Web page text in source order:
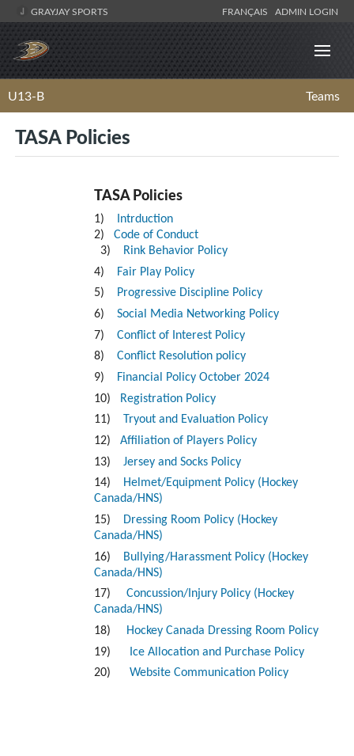
GRAYJAY SPORTS FRANÇAIS ADMIN LOGIN
U13-B Teams
TASA Policies
TASA Policies
1)
Intrduction
2) Code of Conduct
3)
Rink Behavior Policy
4)
Fair Play Policy
5) Progressive Discipline Policy
6) Social Media Networking Policy
7) Conflict of Interest Policy
8) Conflict Resolution policy
9)
Financial Policy October 2024
10)
Registration Policy
11) Tryout and Evaluation Policy
12) Affiliation of Players Policy
13) Jersey and Socks Policy
14)
Helmet/Equipment Policy (Hockey
Canada/HNS)
15)
Dressing Room Policy (Hockey
Canada/HNS)
16)
Bullying/Harassment Policy (Hockey
Canada/HNS)
17)
Concussion/Injury Policy (Hockey
Canada/HNS)
18)
Hockey Canada Dressing Room Policy
19)
Ice Allocation and Purchase Policy
20) Website Communication Policy